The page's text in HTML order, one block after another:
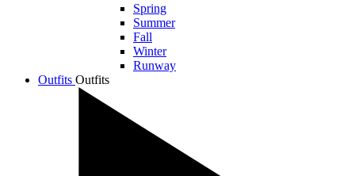
Spring
Summer
Fall
Winter
Runway
Outfits Outfits